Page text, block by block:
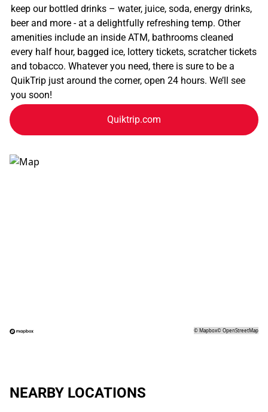
keep our bottled drinks – water, juice, soda, energy drinks,
beer and more - at a delightfully refreshing temp. Other
amenities include an inside ATM, bathrooms cleaned
every half hour, bagged ice, lottery tickets, scratcher tickets
and tobacco. Whatever you need, there is sure to be a
QuikTrip just around the corner, open 24 hours. We’ll see
you soon!
Quiktrip.com
©Mapbox©OpenStreetMap
NEARBY LOCATIONS